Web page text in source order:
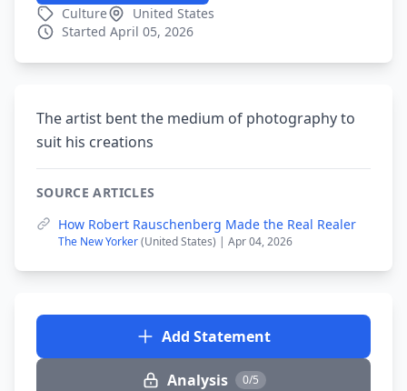
Culture
United States
Started April 05, 2026
The artist bent the medium of photography to
suit his creations
SOURCE ARTICLES
How Robert Rauschenberg Made the Real Realer
The New Yorker(United States) | Apr 04, 2026
Add Statement
Analysis 0/5